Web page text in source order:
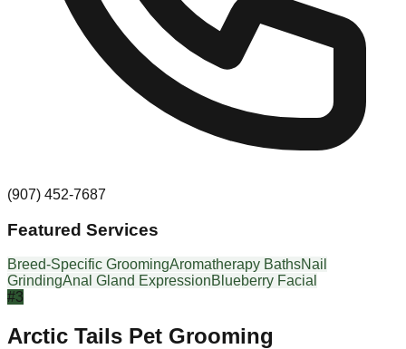
(907) 452-7687
Featured Services
Breed-Specific GroomingAromatherapy BathsNail
GrindingAnal Gland ExpressionBlueberry Facial
#3
Arctic Tails Pet Grooming